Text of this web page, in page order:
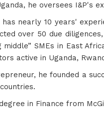
he oversees I&P's
nearly 10 years'
over 50 due
middle” SMEs in East
active in Uganda,
he founded a
in Finance from